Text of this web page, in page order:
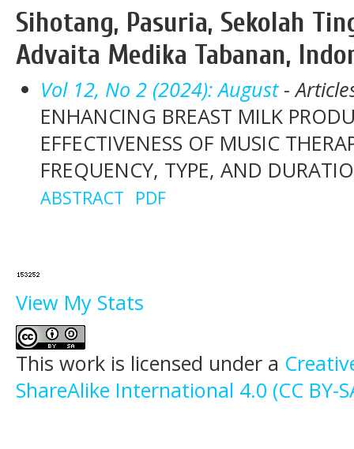
Sihotang, Pasuria, Sekolah
Advaita Medika Tabanan,
Vol 12, No 2 (2024): August-
ENHANCING BREAST MILK
EFFECTIVENESS OF MUSIC
FREQUENCY, TYPE, AND
ABSTRACT PDF
View My Stats
This work is licensed under a
ShareAlike International 4.0 (CC BY-